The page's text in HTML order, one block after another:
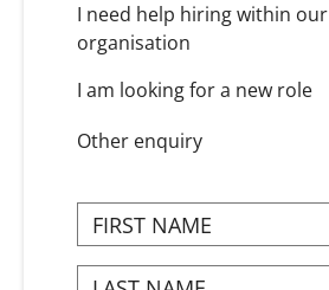
I need help hiring within our
organisation
I am looking for a new role
Other enquiry